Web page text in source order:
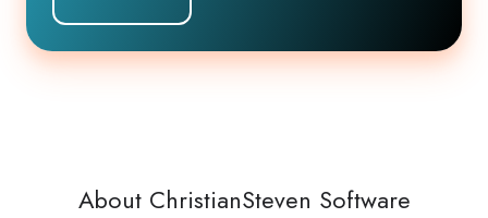
About ChristianSteven Software